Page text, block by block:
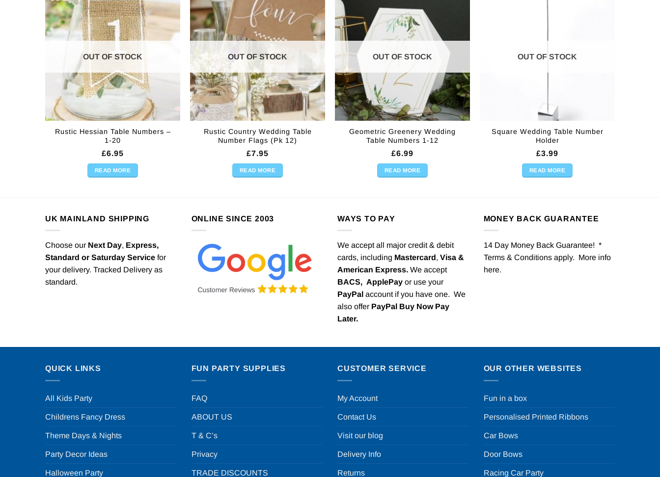
OUT OF STOCK
Rustic Hessian Table Numbers –
1-20
£6.95
READ MORE
OUT OF STOCK
Rustic Country Wedding Table
Number Flags (Pk 12)
£7.95
READ MORE
OUT OF STOCK
Geometric Greenery Wedding
Table Numbers 1-12
£6.99
READ MORE
OUT OF STOCK
Square Wedding Table Number
Holder
£3.99
READ MORE
UK MAINLAND SHIPPING
Choose our Next Day, Express,
Standard or Saturday Service for
your delivery. Tracked Delivery as
standard.
ONLINE SINCE 2003 WAYS TO PAY
We accept all major credit & debit
cards, including Mastercard, Visa &
American Express. We accept
BACS, ApplePay or use your
PayPal account if you have one. We
also offer PayPal Buy Now Pay
Later.
MONEY BACK GUARANTEE
14 Day Money Back Guarantee! *
Terms & Conditions apply. More info
here.
QUICK LINKS
All Kids Party
Childrens Fancy Dress
Theme Days & Nights
Party Decor Ideas
Halloween Party
FUN PARTY SUPPLIES
FAQ
ABOUT US
T & C’s
Privacy
TRADE DISCOUNTS
CUSTOMER SERVICE
My Account
Contact Us
Visit our blog
Delivery Info
Returns
OUR OTHER WEBSITES
Fun in a box
Personalised Printed Ribbons
Car Bows
Door Bows
Racing Car Party